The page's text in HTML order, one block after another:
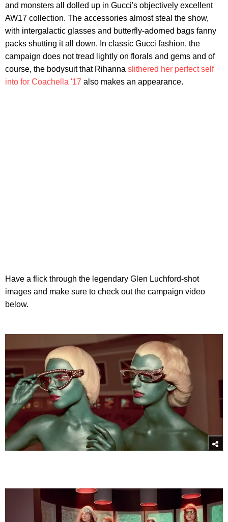
and monsters all dolled up in Gucci's objectively excellent
AW17 collection. The accessories almost steal the show,
with intergalactic glasses and butterfly-adorned bags fanny
packs shutting it all down. In classic Gucci fashion, the
campaign does not tread lightly on florals and gems and of
course, the bodysuit that Rihanna slithered her perfect self
into for Coachella '17 also makes an appearance.
Have a flick through the legendary Glen Luchford-shot
images and make sure to check out the campaign video
below.